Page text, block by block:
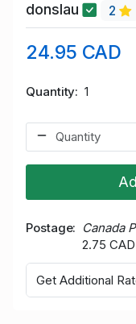
donslau 2
24.95 CAD
Quantity 1
Postage
Canada
2.75
Get Additional